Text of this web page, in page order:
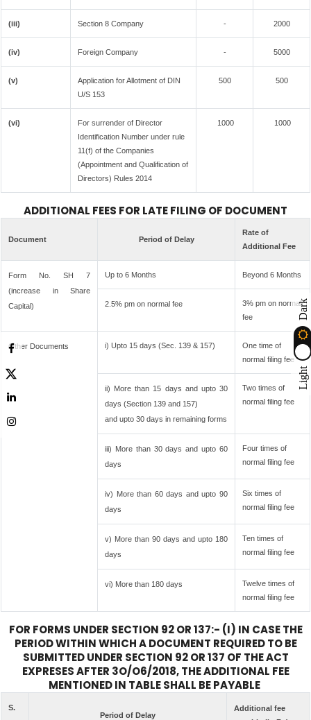
(iii) Section 8 Company - 2000
(iv) Foreign Company - 5000
(v)
Application for Allotment of DIN
U/S 153
500 500
(vi)
For surrender of Director
Identification Number under rule
11(f) of the Companies
(Appointment and Qualification of
Directors) Rules 2014
1000 1000
ADDITIONAL FEES FOR LATE FILING OF DOCUMENT
Document Period of Delay
Rate of
Additional Fee
Form No. SH 7
(increase in Share
Capital)
Up to 6 Months Beyond 6 Months
2.5% pm on normal fee
3% pm on normal
fee
Other Documents i) Upto 15 days (Sec. 139 & 157)
One time of
normal filing fee
ii) More than 15 days and upto 30
days (Section 139 and 157)
and upto 30 days in remaining forms
Two times of
normal filing fee
iii) More than 30 days and upto 60
days
Four times of
normal filing fee
iv) More than 60 days and upto 90
days
Six times of
normal filing fee
v) More than 90 days and upto 180
days
Ten times of
normal filing fee
vi) More than 180 days
Twelve times of
normal filing fee
FOR FORMS UNDER SECTION 92 OR 137:- (I) IN CASE THE
PERIOD WITHIN WHICH A DOCUMENT REQUIRED TO BE
SUBMITTED UNDER SECTION 92 OR 137 OF THE ACT
EXPRESES AFTER 3O/O6/2018, THE ADDITIONAL FEE
MENTIONED IN TABLE SHALL BE PAYABLE
S.
Period of Delay
Additional fee
Light
Dark